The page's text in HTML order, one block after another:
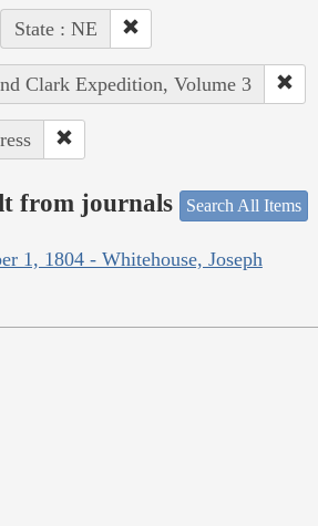
State : NE
Clark Expedition, Volume 3
from journals Search All Items
1, 1804 - Whitehouse, Joseph